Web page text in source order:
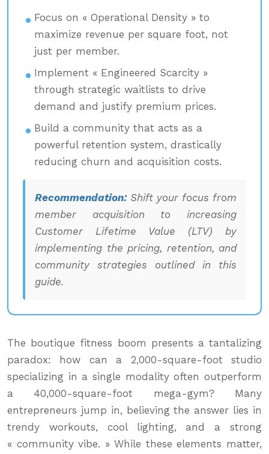
Focus on « Operational Density » to
maximize revenue per square foot, not
just per member.
Implement « Engineered Scarcity »
through strategic waitlists to drive
demand and justify premium prices.
Build a community that acts as a
powerful retention system, drastically
reducing churn and acquisition costs.
Recommendation:Shift your focus from
member acquisition to increasing
Customer Lifetime Value (LTV) by
implementing the pricing, retention, and
community strategies outlined in this
guide.
The boutique fitness boom presents a tantalizing
paradox: how can a 2,000-square-foot studio
specializing in a single modality often outperform
a 40,000-square-foot mega-gym? Many
entrepreneurs jump in, believing the answer lies in
trendy workouts, cool lighting, and a strong
« community vibe. » While these elements matter,